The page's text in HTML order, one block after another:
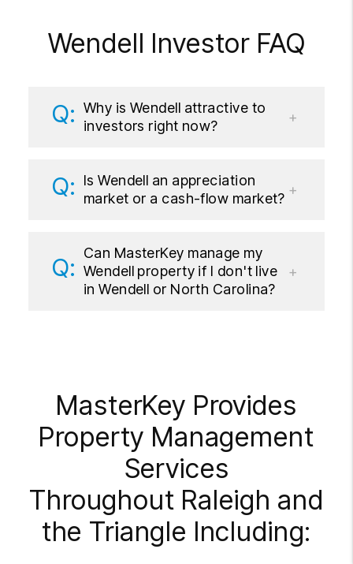
Wendell Investor FAQ
Why is Wendell attractive to
investors right now?
Is Wendell an appreciation
market or a cash-flow market?
Can MasterKey manage my
Wendell property if I don't live
in Wendell or North Carolina?
MasterKey Provides
Property Management
Services
Throughout Raleigh and
the Triangle Including: